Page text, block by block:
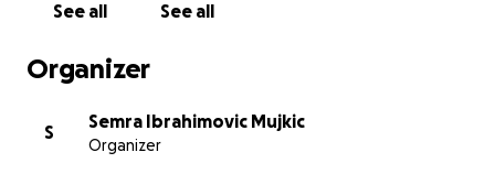
See all See all
Organizer
S
Semra Ibrahimovic Mujkic
Organizer